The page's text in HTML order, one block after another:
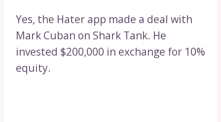
Yes, the Hater app made a deal with
Mark Cuban on Shark Tank. He
invested $200,000 in exchange for 10%
equity.